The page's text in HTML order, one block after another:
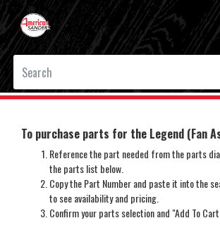
To purchase parts for the Legend (Fan
Reference the part needed from the parts
the parts list below.
Copy the Part Number and paste it into the
to see availability and pricing.
Confirm your parts selection and "Add To